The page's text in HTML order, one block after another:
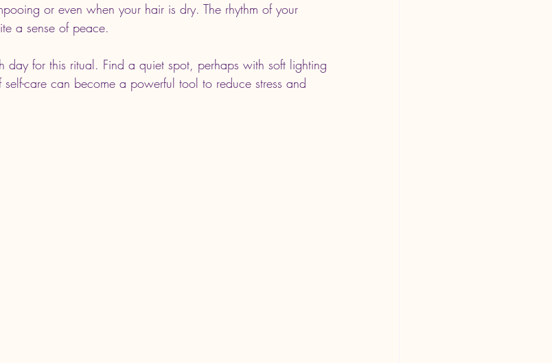
or even when your hair is dry. The rhythm of your
a sense of peace.
day for this ritual. Find a quiet spot, perhaps with soft lighting
care can become a powerful tool to reduce stress and